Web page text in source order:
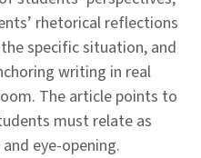
rhetorical reflections
specific situation, and
writing in real
The article points to
must relate as
eye-opening.